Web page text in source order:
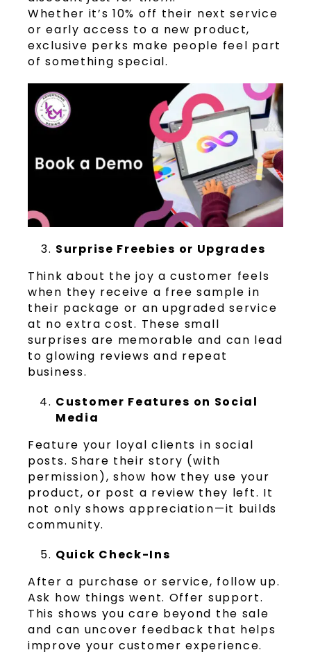
Whether it’s 10% off their next service
or early access to a new product,
exclusive perks make people feel part
of something special.
Surprise Freebies or Upgrades
Think about the joy a customer feels
when they receive a free sample in
their package or an upgraded service
at no extra cost. These small
surprises are memorable and can lead
to glowing reviews and repeat
business.
Customer Features on Social
Media
Feature your loyal clients in social
posts. Share their story (with
permission), show how they use your
product, or post a review they left. It
not only shows appreciation—it builds
community.
Quick Check-Ins
After a purchase or service, follow up.
Ask how things went. Offer support.
This shows you care beyond the sale
and can uncover feedback that helps
improve your customer experience.